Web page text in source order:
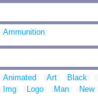
Ammunition
Animated Art Black
Img
Logo Man New